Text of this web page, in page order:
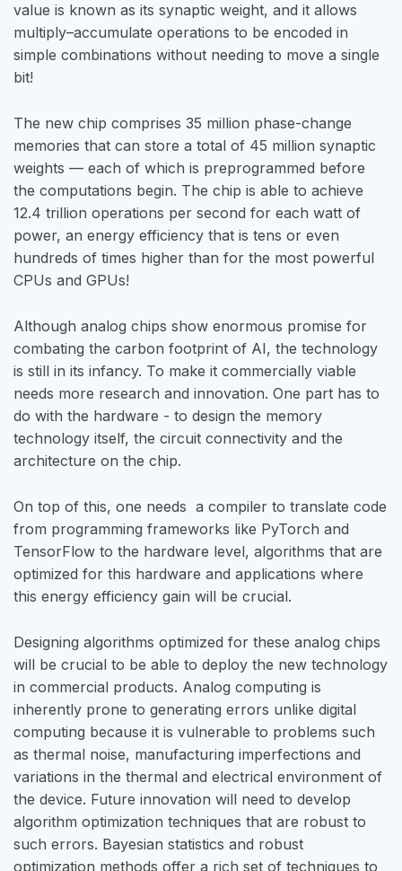
value is known as its synaptic weight, and it allows
multiply–accumulate operations to be encoded in
simple combinations without needing to move a single
bit!
The new chip comprises 35 million phase-change
memories that can store a total of 45 million synaptic
weights — each of which is preprogrammed before
the computations begin. The chip is able to achieve
12.4 trillion operations per second for each watt of
power, an energy efficiency that is tens or even
hundreds of times higher than for the most powerful
CPUs and GPUs!
Although analog chips show enormous promise for
combating the carbon footprint of AI, the technology
is still in its infancy. To make it commercially viable
needs more research and innovation. One part has to
do with the hardware - to design the memory
technology itself, the circuit connectivity and the
architecture on the chip.
On top of this, one needs a compiler to translate code
from programming frameworks like PyTorch and
TensorFlow to the hardware level, algorithms that are
optimized for this hardware and applications where
this energy efficiency gain will be crucial.
Designing algorithms optimized for these analog chips
will be crucial to be able to deploy the new technology
in commercial products. Analog computing is
inherently prone to generating errors unlike digital
computing because it is vulnerable to problems such
as thermal noise, manufacturing imperfections and
variations in the thermal and electrical environment of
the device. Future innovation will need to develop
algorithm optimization techniques that are robust to
such errors. Bayesian statistics and robust
optimization methods offer a rich set of techniques to